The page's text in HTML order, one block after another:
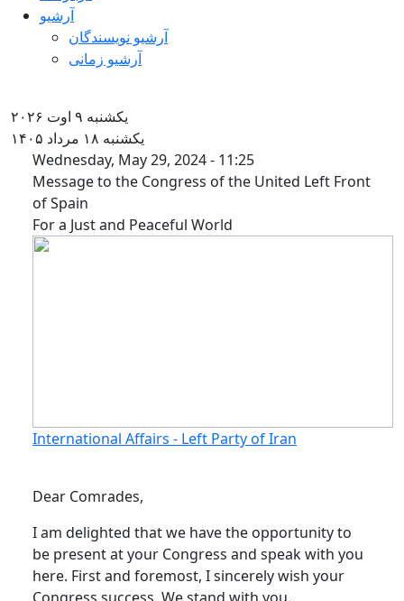
آرشیو
آرشیو نویسندگان
آرشیو زمانی
یکشنبه ۹ اوت ۲۰۲۶
یکشنبه ۱۸ مرداد ۱۴۰۵
Message to the Congress of
Wednesday, May 29, 2024 - 11:25
Message to the Congress of the United Left Front
of Spain
For a Just and Peaceful World
International Affairs - Left Party of Iran
Dear Comrades,
I am delighted that we have the opportunity to
be present at your Congress and speak with you
here. First and foremost, I sincerely wish your